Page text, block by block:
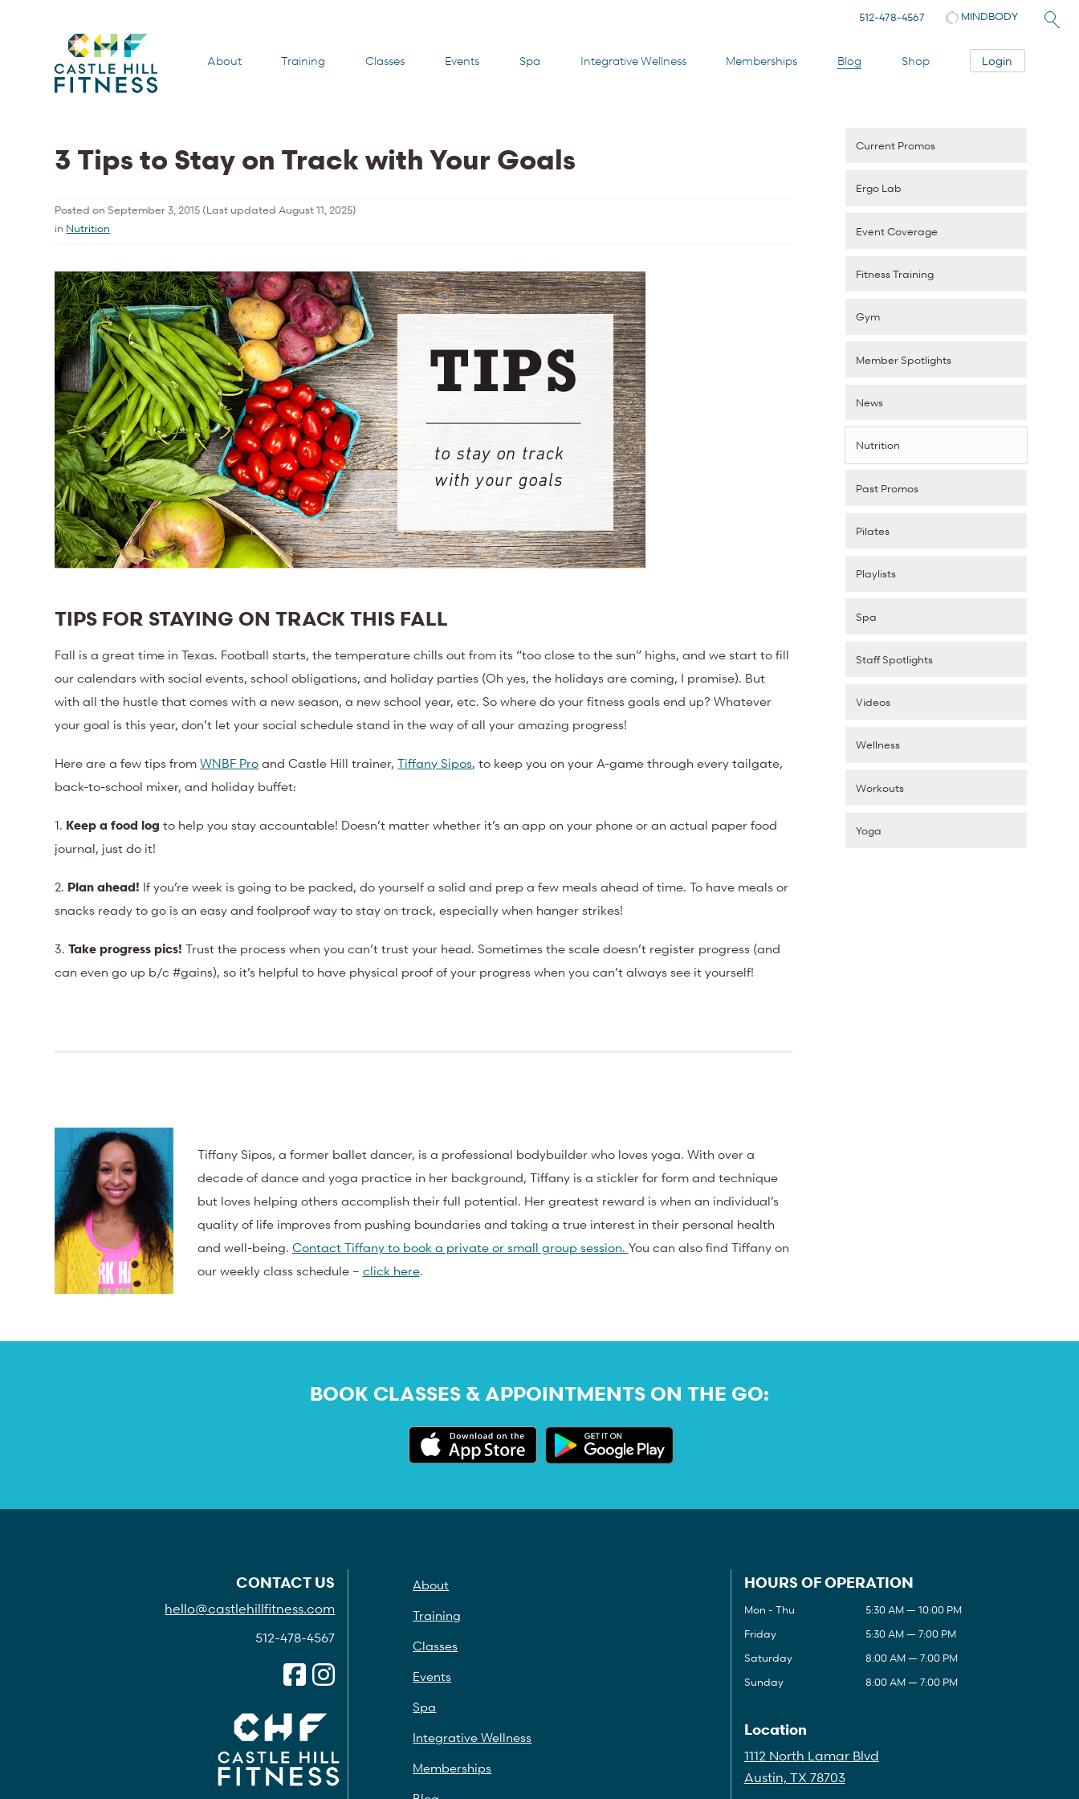
About Training Classes Events Spa Integrative Wellness Memberships Blog Shop Login
512-478-4567 MINDBODY
3 Tips to Stay on Track with Your Goals
Posted on September 3, 2015 (Last updatedAugust 11, 2025)
in Nutrition
TIPS FOR STAYING ON TRACK THIS FALL
Fall is a great time in Texas. Football starts, the temperature chills out from its “too close to the sun” highs, and we start to fill
our calendars with social events, school obligations, and holiday parties (Oh yes, the holidays are coming, I promise). But
with all the hustle that comes with a new season, a new school year, etc. So where do your fitness goals end up? Whatever
your goal is this year, don’t let your social schedule stand in the way of all your amazing progress!
Here are a few tips fromWNBF Pro and Castle Hill trainer,Tiffany Sipos, to keep you on your A-game through every tailgate,
back-to-school mixer, and holiday buffet:
1. Keep a food log to help you stay accountable! Doesn’t matter whether it’s an app on your phone or an actual paper food
journal, just do it!
2. Plan ahead! If you’re week is going to be packed, do yourself a solid and prep a few meals ahead of time. To have meals or
snacks ready to go is an easy and foolproof way to stay on track, especially when hanger strikes!
3.Take progress pics! Trust the process when you can’t trust your head. Sometimes the scale doesn’t register progress (and
can even go up b/c #gains), so it’s helpful to have physical proof of your progress when you can’t always see it yourself!
Tiffany Sipos, a former ballet dancer, is a professional bodybuilder who loves yoga. With over a
decade of dance and yoga practice in her background, Tiffany is a stickler for form and technique
but loves helping others accomplish their full potential. Her greatest reward is when an individual’s
quality of life improves from pushing boundaries and taking a true interest in their personal health
and well-being. Contact Tiffany to book a private or small group session. You can also find Tiffany on
our weekly class schedule – click here.
Current Promos
Ergo Lab
Event Coverage
Fitness Training
Gym
Member Spotlights
News
Nutrition
Past Promos
Pilates
Playlists
Spa
Staff Spotlights
Videos
Wellness
Workouts
Yoga
BOOK CLASSES & APPOINTMENTS ON THE GO:
CONTACT US
hello@castlehillfitness.com
512-478-4567
About
Training
Classes
Events
Spa
Integrative Wellness
Memberships
HOURS OF OPERATION
Mon - Thu
5:30 AM — 10:00 PM
Friday
5:30 AM — 7:00 PM
Saturday
8:00 AM — 7:00 PM
Sunday
8:00 AM — 7:00 PM
Location
1112 North Lamar Blvd
Austin, TX 78703